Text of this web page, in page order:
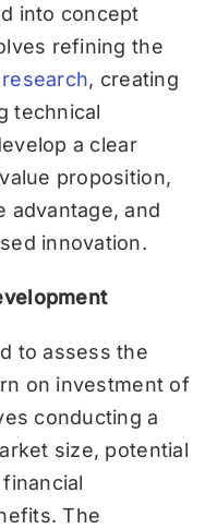
into concept
refining the
, creating
technical
a clear
proposition,
advantage, and
innovation.
to assess the
on investment of
conducting a
size, potential
The